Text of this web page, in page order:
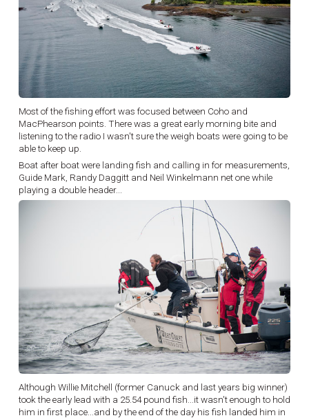
Most of the fishing effort was focused between Coho and
MacPhearson points. There was a great early morning bite and
listening to the radio I wasn't sure the weigh boats were going to be
able to keep up.
Boat after boat were landing fish and calling in for measurements,
Guide Mark, Randy Daggitt and Neil Winkelmann net one while
playing a double header...
Although Willie Mitchell (former Canuck and last years big winner)
took the early lead with a 25.54 pound fish...it wasn't enough to hold
him in first place...and by the end of the day his fish landed him in